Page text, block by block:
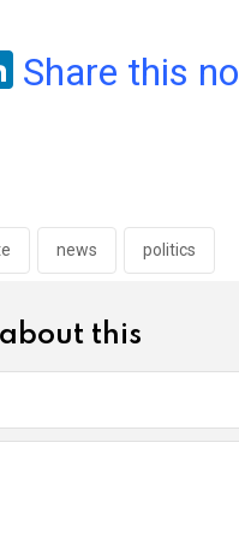
Li
n
Share this
news politics
this